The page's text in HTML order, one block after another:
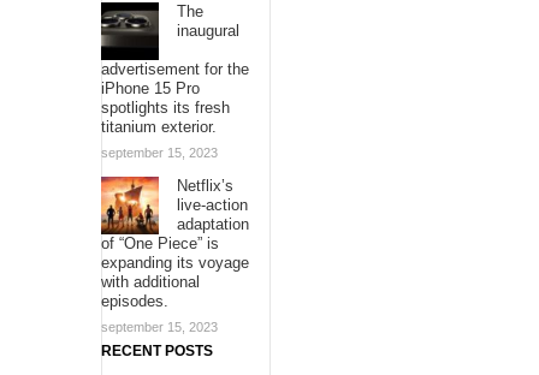
The
inaugural
advertisement for the
iPhone 15 Pro
spotlights its fresh
titanium exterior.
september 15, 2023
Netflix’s
live-action
adaptation
of “One Piece” is
expanding its voyage
with additional
episodes.
september 15, 2023
RECENT POSTS